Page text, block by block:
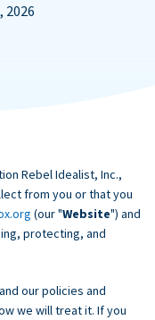
2026
Rebel Idealist, Inc.,
from you or that you
(our "Website") and
protecting, and
our policies and
we will treat it. If you